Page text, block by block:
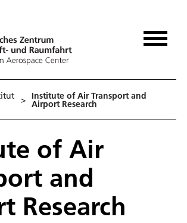
> Institute of Air Transport and
Airport Research
of Air
and
Research